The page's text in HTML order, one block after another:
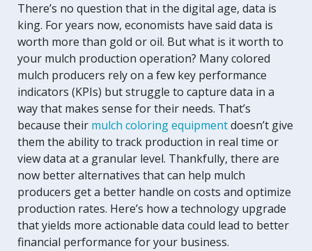
There’s no question that in the digital age, data is
king. For years now, economists have said data is
worth more than gold or oil. But what is it worth to
your mulch production operation? Many colored
mulch producers rely on a few key performance
indicators (KPIs) but struggle to capture data in a
way that makes sense for their needs. That’s
because their mulch coloring equipmentdoesn’t give
them the ability to track production in real time or
view data at a granular level. Thankfully, there are
now better alternatives that can help mulch
producers get a better handle on costs and optimize
production rates. Here’s how a technology upgrade
that yields more actionable data could lead to better
financial performance for your business.